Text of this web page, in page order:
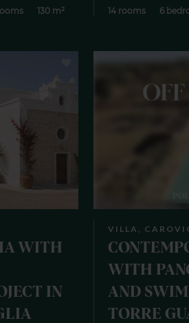
130 m² 14 rooms 6
WITH
IN
VILLA,
WITH
AND
TORRE